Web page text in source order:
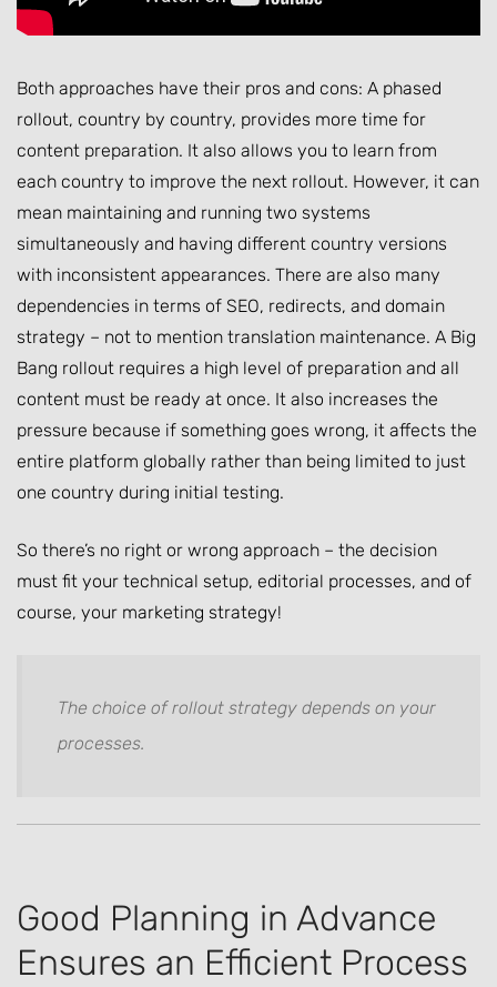
Both approaches have their pros and cons: A phased
rollout, country by country, provides more time for
content preparation. It also allows you to learn from
each country to improve the next rollout. However, it can
mean maintaining and running two systems
simultaneously and having different country versions
with inconsistent appearances. There are also many
dependencies in terms of SEO, redirects, and domain
strategy – not to mention translation maintenance. A Big
Bang rollout requires a high level of preparation and all
content must be ready at once. It also increases the
pressure because if something goes wrong, it affects the
entire platform globally rather than being limited to just
one country during initial testing.
So there’s no right or wrong approach – the decision
must fit your technical setup, editorial processes, and of
course, your marketing strategy!
The choice of rollout strategy depends on your
processes.
Good Planning in Advance
Ensures an Efficient Process